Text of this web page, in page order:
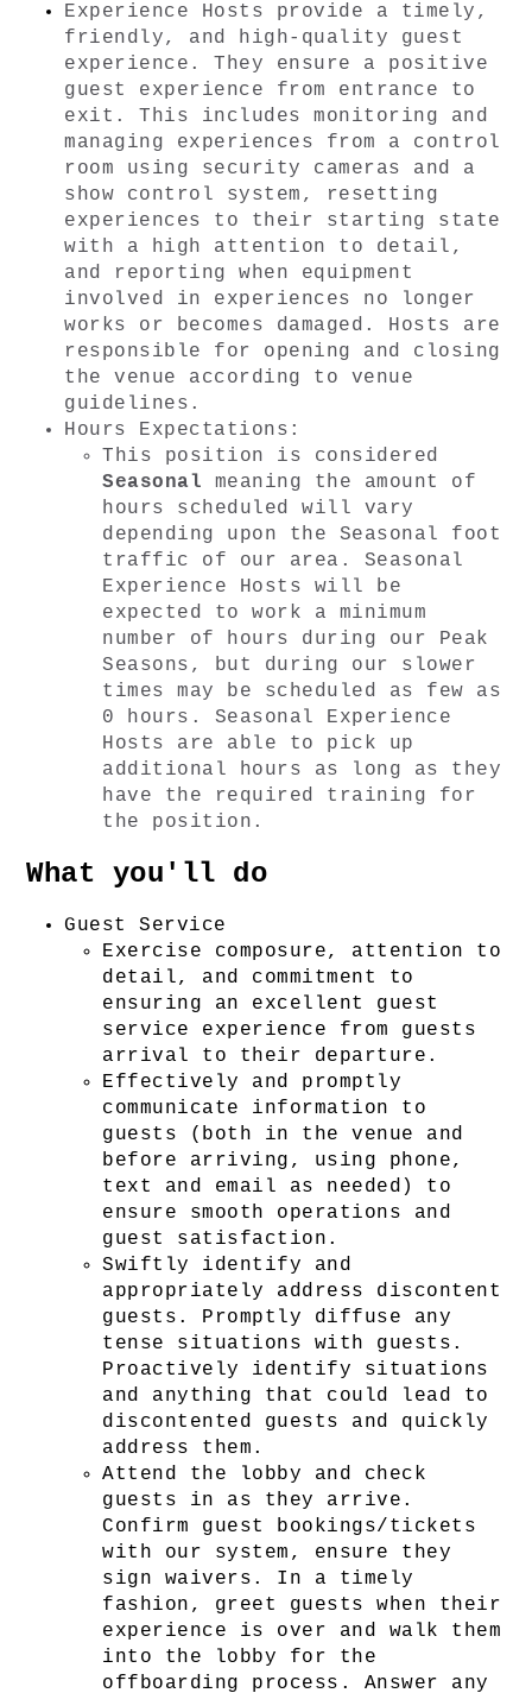
Experience Hosts provide a timely,
friendly, and high-quality guest
experience. They ensure a positive
guest experience from entrance to
exit. This includes monitoring and
managing experiences from a control
room using security cameras and a
show control system, resetting
experiences to their starting state
with a high attention to detail,
and reporting when equipment
involved in experiences no longer
works or becomes damaged. Hosts are
responsible for opening and closing
the venue according to venue
guidelines.
Hours Expectations:
Seasonal meaning the amount of
hours scheduled will vary
depending
upon the Seasonal foot
traffic of our area. Seasonal
Experience Hosts will be
expected to work a minimum
number of hours during our Peak
Seasons, but during our slower
times may be scheduled as few as
0 hours. Seasonal Experience
Hosts are able to pick up
additional hours as long as they
have the required training for
the position.
What you'll do
Guest Service
Exercise composure, attention to
detail, and commitment to
ensuring an excellent guest
service experience from guests
arrival to their departure.
Effectively and promptly
communicate information to
guests (both in the venue and
before arriving, using phone,
text and email as needed) to
ensure smooth operations and
guest satisfaction.
Swiftly identify and
appropriately address discontent
guests. Promptly diffuse any
tense situations with guests.
Proactively identify situations
and anything that could lead to
discontented guests and quickly
address them.
Attend the lobby and check
guests in as they arrive.
Confirm guest bookings/tickets
with our system, ensure they
sign waivers. In a timely
fashion, greet guests when their
experience is over and walk them
into the lobby for the
offboarding process. Answer any